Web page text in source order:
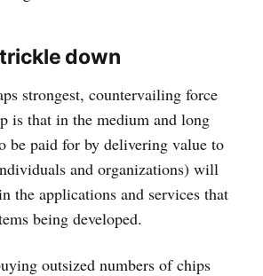
down
strongest, countervailing force
is that in the medium and long
be paid for by delivering value to
and organizations) will
the applications and services that
being developed.
outsized numbers of chips